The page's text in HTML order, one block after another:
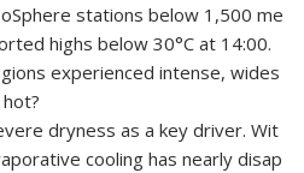
stations below 1,500 me
highs below 30°C at 14:00.
experienced intense, wides
dryness as a key driver. Wit
cooling has nearly disap